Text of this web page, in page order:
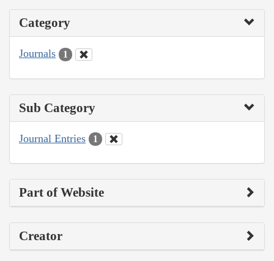
Category
Journals 1
Sub Category
Journal Entries 1
Part of Website
Creator